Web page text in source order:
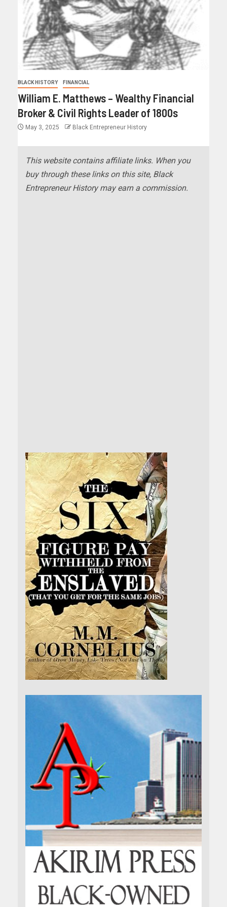
BLACK HISTORY FINANCIAL
William E. Matthews – Wealthy Financial
Broker & Civil Rights Leader of 1800s
May 3, 2025 Black Entrepreneur History
This website contains affiliate links. When you
buy through these links on this site, Black
Entrepreneur History may earn a commission.